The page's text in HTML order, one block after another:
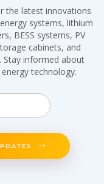
the latest innovations
systems, lithium
BESS systems, PV
cabinets, and
Stay informed about
technology.